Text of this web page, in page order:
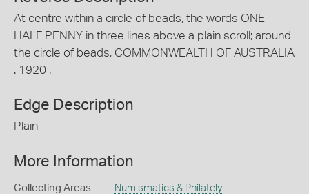
At centre within a circle of beads, the words ONE
HALF PENNY in three lines above a plain scroll; around
the circle of beads, COMMONWEALTH OF AUSTRALIA
. 1920 .
Edge Description
Plain
More Information
Collecting Areas Numismatics & Philately